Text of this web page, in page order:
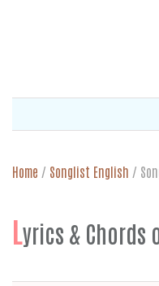
Home / Songlist English /
Lyrics & Chords